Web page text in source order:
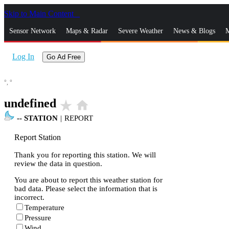
Skip to Main Content
Sensor Network Maps & Radar Severe Weather News & Blogs
Log In Go Ad Free
°, °
undefined star_rate home
-- STATION | REPORT
Report Station
Thank you for reporting this station. We will
review the data in question.
You are about to report this weather station for
bad data. Please select the information that is
incorrect.
Temperature
Pressure